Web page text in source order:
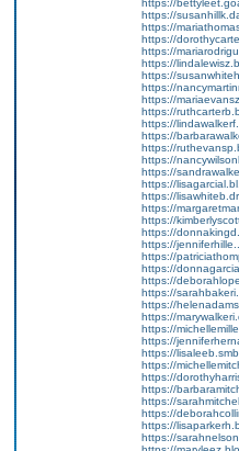
https://
https://
https://
https://
https://
https://
https://
https://
https://
https://
https://
https://
https://
https://
https://
https://
https://
https://
https://
https://
https://
https://
https://
https://
https://
https://
https://
https://
https://
https://
https://
https://
https://
https://
https://
https://
https://